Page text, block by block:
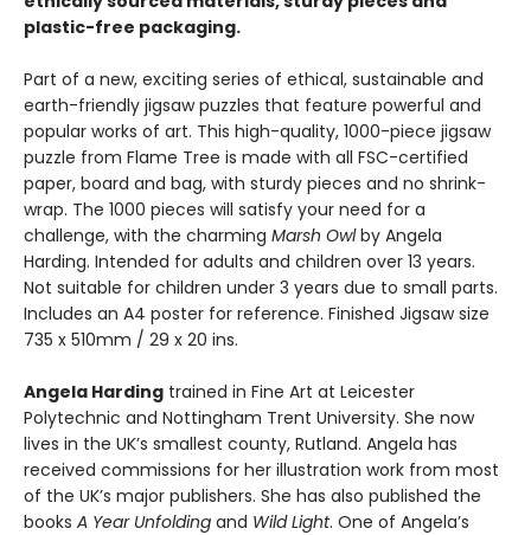
plastic-free packaging.
Part of a new, exciting series of ethical, sustainable and
earth-friendly jigsaw puzzles that feature powerful and
popular works of art. This high-quality, 1000-piece jigsaw
puzzle from Flame Tree is made with all FSC-certified
paper, board and bag, with sturdy pieces and no shrink-
wrap. The 1000 pieces will satisfy your need for a
challenge, with the charming Marsh Owlby Angela
Harding. Intended for adults and children over 13 years.
Not suitable for children under 3 years due to small parts.
Includes an A4 poster for reference. Finished Jigsaw size
735 x 510mm / 29 x 20 ins.
Angela Harding trained in Fine Art at Leicester
Polytechnic and Nottingham Trent University. She now
lives in the UK’s smallest county, Rutland. Angela has
received commissions for her illustration work from most
of the UK’s major publishers. She has also published the
books A Year Unfolding and Wild Light. One of Angela’s